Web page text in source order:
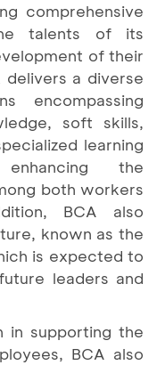
comprehensive
talents of its
of their
delivers a diverse
encompassing
soft skills,
learning
the
both workers
BCA also
known as the
is expected to
leaders and
in supporting the
BCA also